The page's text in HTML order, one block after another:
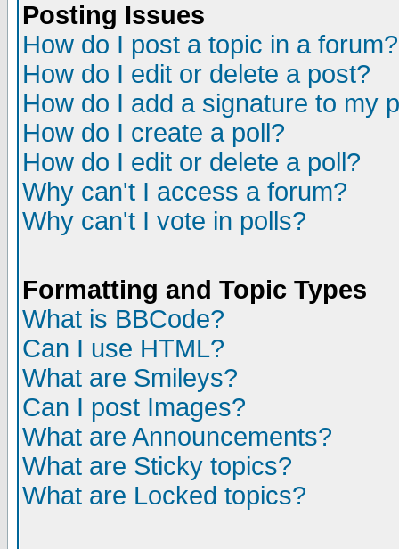
Posting Issues
How do I post a topic in a forum?
How do I edit or delete a post?
How do I add a signature to my
How do I create a poll?
How do I edit or delete a poll?
Why can't I access a forum?
Why can't I vote in polls?
Formatting and Topic Types
What is BBCode?
Can I use HTML?
What are Smileys?
Can I post Images?
What are Announcements?
What are Sticky topics?
What are Locked topics?